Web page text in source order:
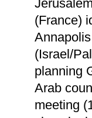
(France)
(Israel/
planning
Arab
meeting